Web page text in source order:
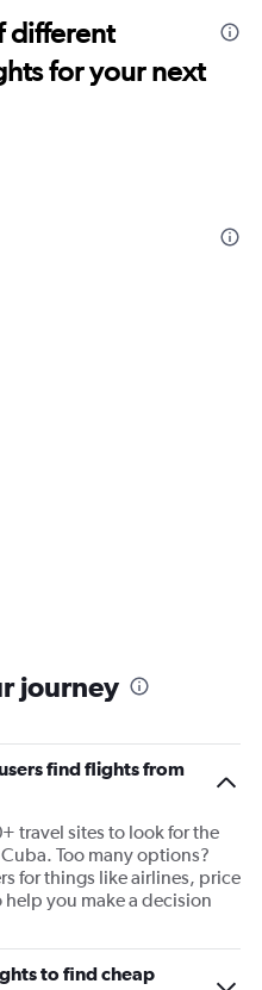
different
for your next
journey
find flights from
travel sites to look for the
Too many options?
for things like airlines, price
you make a decision
to find cheap